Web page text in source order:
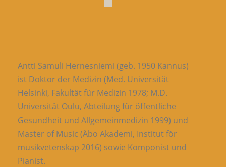
Antti Samuli Hernesniemi (geb. 1950 Kannus)
ist Doktor der Medizin (Med. Universität
Helsinki, Fakultät für Medizin 1978; M.D.
Universität Oulu, Abteilung für öffentliche
Gesundheit und Allgemeinmedizin 1999) und
Master of Music (Åbo Akademi, Institut för
musikvetenskap 2016) sowie Komponist und
Pianist.